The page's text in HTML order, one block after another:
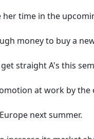
her time in the
money to buy a
straight A's this
at work by the
next summer.